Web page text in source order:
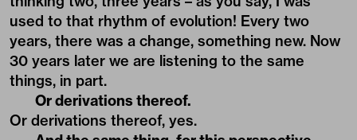
used to that rhythm of evolution! Every two
years, there was a change, something new. Now
30 years later we are listening to the same
things, in part.
Or derivations thereof.
Or derivations thereof, yes.